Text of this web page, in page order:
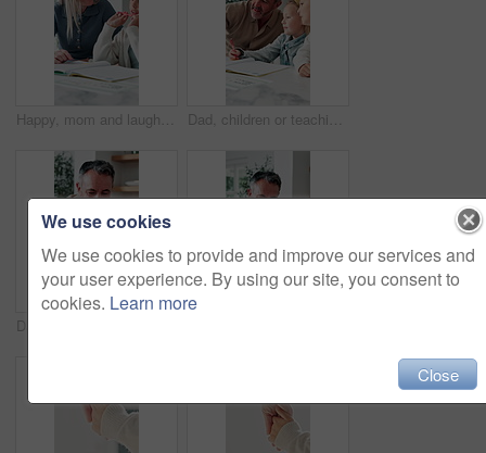
Happy, mom and laughing with child for homework, fun learning or joke together in home. Mother, kid or tutor teaching daughter with smile, comedy or book for education, development or humor in house Dad, children or teaching with books in home for learning, lesson or tutoring together. Father, kids or siblings listening with parent, notebook or homework for education, assessment or help in house
We use cookies
We use cookies to provide and improve our services and
your user experience. By using our site, you consent to
cookies. Learn more
Close